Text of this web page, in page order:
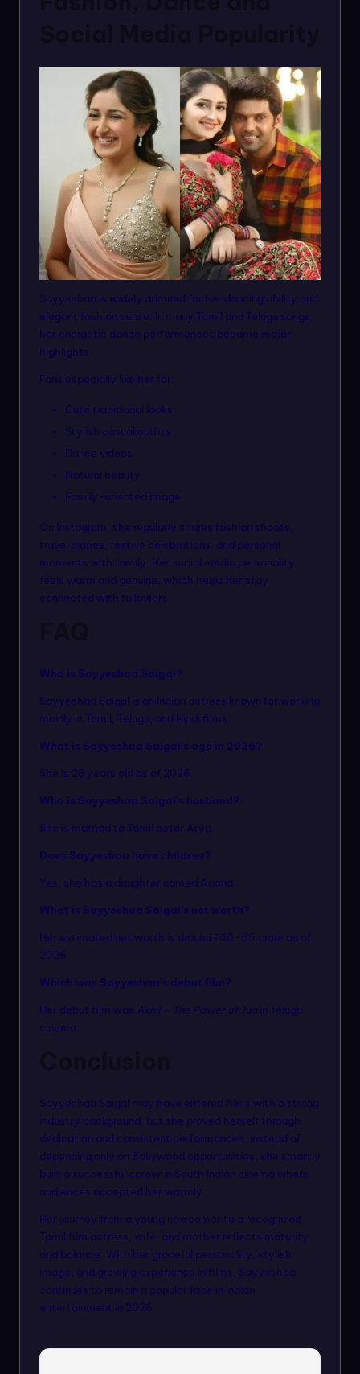
Sayyeshaa is widely admired for her dancing ability and
elegant fashion sense. In many Tamil and Telugu songs,
her energetic dance performances became major
highlights.
Fans especially like her for:
Cute traditional looks
Stylish casual outfits
Dance videos
Natural beauty
Family-oriented image
On Instagram, she regularly shares fashion shoots,
travel diaries, festive celebrations, and personal
moments with family. Her social media personality
feels warm and genuine, which helps her stay
connected with followers.
Who is Sayyeshaa Saigal?
Sayyeshaa Saigal is an Indian actress known for working
mainly in Tamil, Telugu, and Hindi films.
What is Sayyeshaa Saigal’s age in 2026?
She is 28 years old as of 2026.
Who is Sayyeshaa Saigal’s husband?
She is married to Tamil actor Arya.
Does Sayyeshaa have children?
Yes, she has a daughter named Ariana.
What is Sayyeshaa Saigal’s net worth?
Her estimated net worth is around ₹40–55 crore as of
2026.
Which was Sayyeshaa’s debut film?
Her debut film was Akhil – The Power of Juain Telugu
cinema.
Sayyeshaa Saigal may have entered films with a strong
industry background, but she proved herself through
dedication and consistent performances. Instead of
depending only on Bollywood opportunities, she smartly
built a successful career in South Indian cinema where
audiences accepted her warmly.
Her journey from a young newcomer to a recognized
Tamil film actress, wife, and mother reflects maturity
and balance. With her graceful personality, stylish
image, and growing experience in films, Sayyeshaa
continues to remain a popular face in Indian
entertainment in 2026.